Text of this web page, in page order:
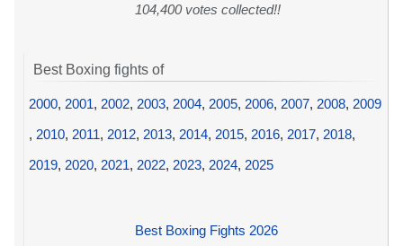
104,400 votes collected!!
Best Boxing fights of
2000, 2001, 2002, 2003, 2004, 2005, 2006, 2007, 2008, 2009
, 2010, 2011, 2012, 2013, 2014, 2015, 2016, 2017, 2018,
2019, 2020, 2021, 2022, 2023, 2024, 2025
Best Boxing Fights 2026